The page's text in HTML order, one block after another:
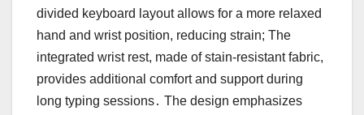
divided keyboard layout allows for a more relaxed
hand and wrist position, reducing strain; The
integrated wrist rest, made of stain-resistant fabric,
provides additional comfort and support during
long typing sessions․ The design emphasizes